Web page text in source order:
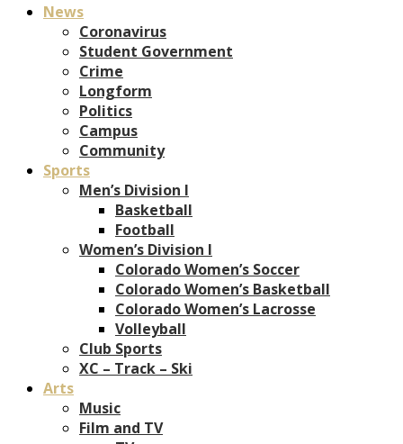
News
Coronavirus
Student Government
Crime
Longform
Politics
Campus
Community
Sports
Men’s Division I
Basketball
Football
Women’s Division I
Colorado Women’s Soccer
Colorado Women’s Basketball
Colorado Women’s Lacrosse
Volleyball
Club Sports
XC – Track – Ski
Arts
Music
Film and TV